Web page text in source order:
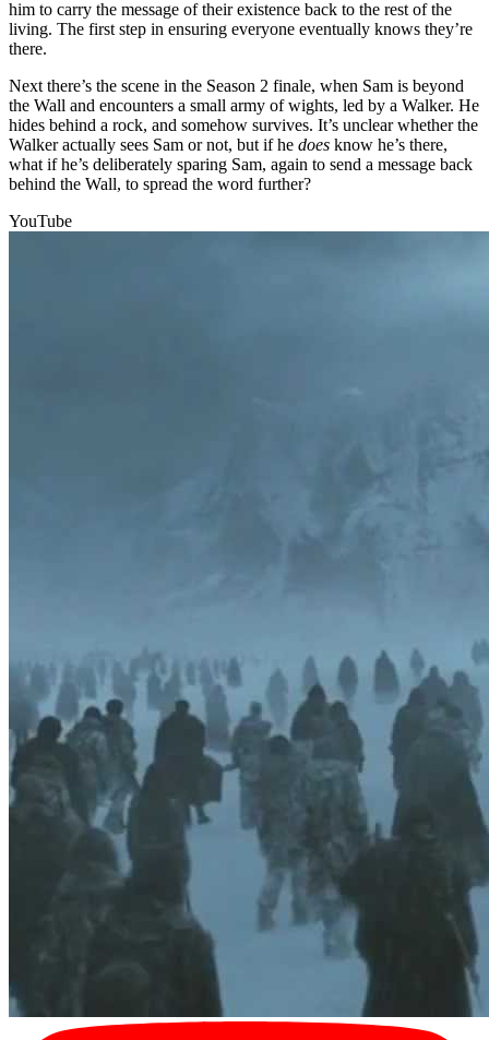
him to carry the message of their existence back to the rest of the
living. The first step in ensuring everyone eventually knows they’re
there.
Next there’s the scene in the Season 2 finale, when Sam is beyond
the Wall and encounters a small army of wights, led by a Walker. He
hides behind a rock, and somehow survives. It’s unclear whether the
Walker actually sees Sam or not, but if he does know he’s there,
what if he’s deliberately sparing Sam, again to send a message back
behind the Wall, to spread the word further?
YouTube